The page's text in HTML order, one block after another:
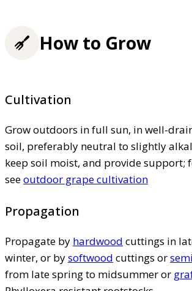
How to Grow
Cultivation
Grow outdoors in full sun, in well-
soil, preferably neutral to slightly
keep soil moist, and provide support;
seeoutdoor grape cultivation
Propagation
Propagate by hardwood cuttings in
winter, or bysoftwood cuttings or
from late spring to midsummer or